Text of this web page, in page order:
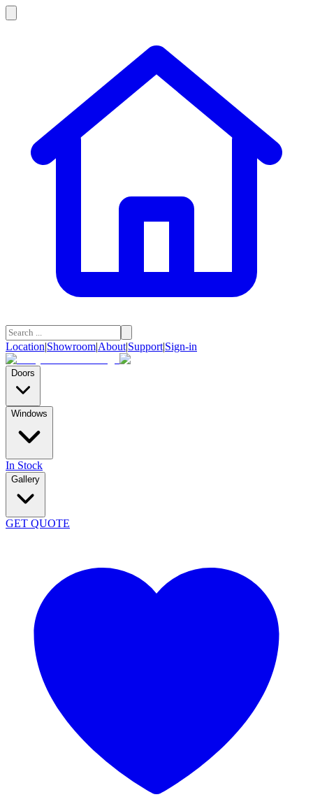
Location|Showroom|About|Support|Sign-in
Doors
Windows
In Stock
Gallery
GET QUOTE